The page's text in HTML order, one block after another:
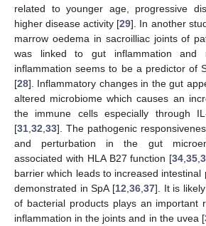
related to younger age, progressive
higher disease activity [29]. In another
marrow oedema in sacroilliac joints of
was linked to gut inflammation and
inflammation seems to be a predictor of
[28]. Inflammatory changes in the gut
altered microbiome which causes an
the immune cells especially through
[31 32 33]. The pathogenic
and perturbation in the gut
associated with HLA B27 function [34 ,35 ,
barrier which leads to increased intestinal
demonstrated in SpA [12 36 37]. It is
of bacterial products plays an important
inflammation in the joints and in the uvea [